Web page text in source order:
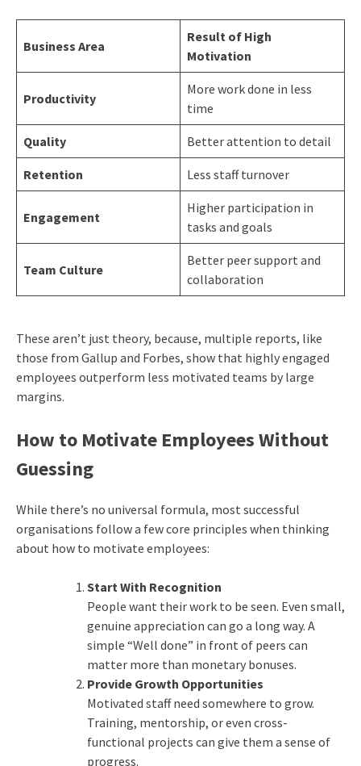
Business Area
Result of High
Motivation
Productivity
More work done in less
time
Quality Better attention to detail
Retention Less staff turnover
Engagement
Higher participation in
tasks and goals
Team Culture
Better peer support and
collaboration
These aren’t just theory, because, multiple reports, like
those from Gallup and Forbes, show that highly engaged
employees outperform less motivated teams by large
margins.
How to Motivate Employees Without
Guessing
While there’s no universal formula, most successful
organisations follow a few core principles when thinking
about how to motivate employees:
Start With Recognition
People want their work to be seen. Even small,
genuine appreciation can go a long way. A
simple “Well done” in front of peers can
matter more than monetary bonuses.
Provide Growth Opportunities
Motivated staff need somewhere to grow.
Training, mentorship, or even cross-
functional projects can give them a sense of
progress.